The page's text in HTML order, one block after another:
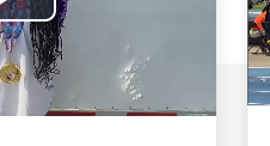
Play
Video